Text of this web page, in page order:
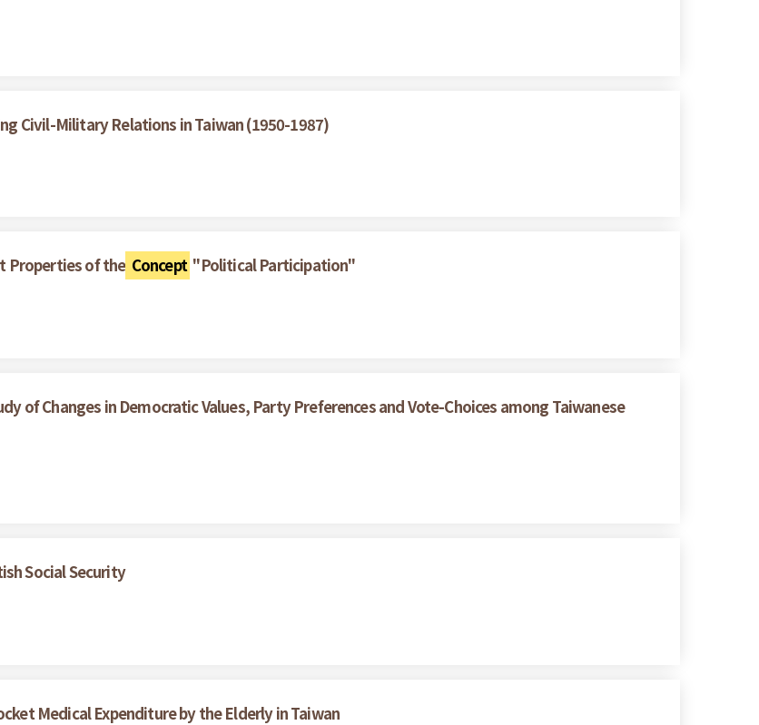
Civil-Military Relations in Taiwan (1950-1987)
Properties of the Concept "Political Participation"
of Changes in Democratic Values, Party Preferences and Vote-Choices among Taiwanese
Social Security
Medical Expenditure by the Elderly in Taiwan